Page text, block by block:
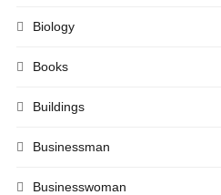
Biology
Books
Buildings
Businessman
Businesswoman